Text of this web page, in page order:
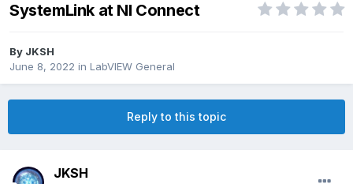
SystemLink at NI Connect
By JKSH
June 8, 2022 in LabVIEW General
Reply to this topic
JKSH